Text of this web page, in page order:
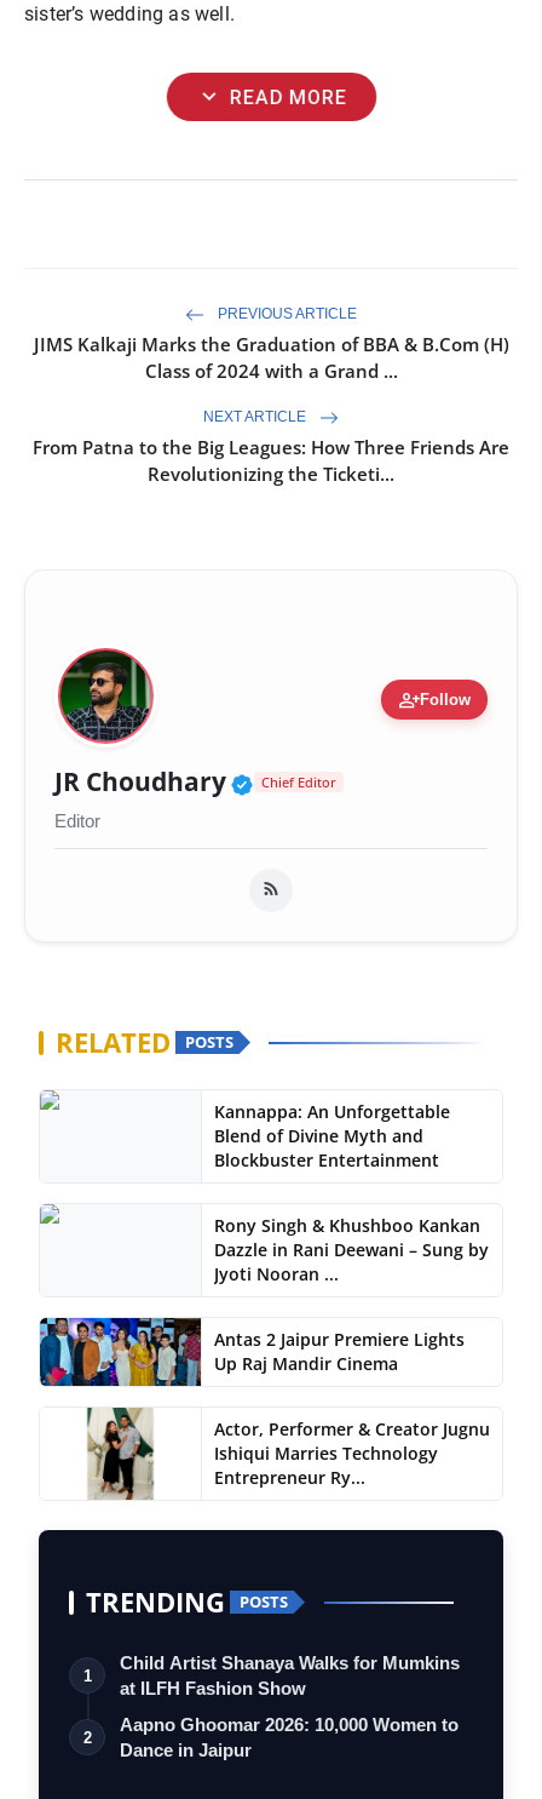
sister’s wedding as well.
expand_more READ MORE
PREVIOUS ARTICLE
JIMS Kalkaji Marks the Graduation of BBA & B.Com (H)
Class of 2024 with a Grand ...
NEXT ARTICLE
From Patna to the Big Leagues: How Three Friends Are
Revolutionizing the Ticketi...
person_addFollow
JR Choudhary Verified Public Figure
Chief Editor
Editor
RELATED POSTS
Kannappa: An Unforgettable
Blend of Divine Myth and
Blockbuster Entertainment
Rony Singh & Khushboo Kankan
Dazzle in Rani Deewani – Sung by
Jyoti Nooran ...
Antas 2 Jaipur Premiere Lights
Up Raj Mandir Cinema
Actor, Performer & Creator Jugnu
Ishiqui Marries Technology
Entrepreneur Ry...
TRENDING POSTS
1
Child Artist Shanaya Walks for Mumkins
at ILFH Fashion Show
2
Aapno Ghoomar 2026: 10,000 Women to
Dance in Jaipur